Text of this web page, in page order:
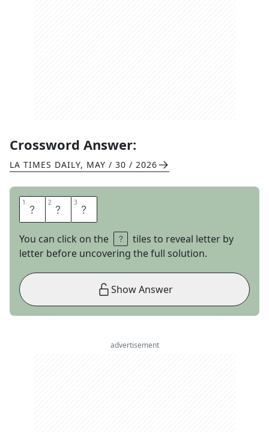
Crossword Answer:
LA TIMES DAILY, MAY / 30 / 2026
1 E 2 L 3 I
You can click on the
tiles to reveal letter by
letter before uncovering the full solution.
Show Answer
advertisement